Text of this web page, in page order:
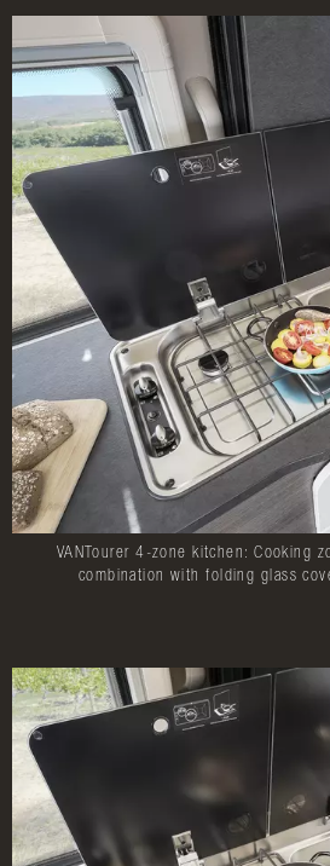
VANTourer 4-zone kitchen: Cooking
combination with folding glass